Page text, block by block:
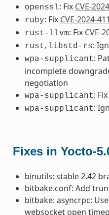
openssl: Fix CVE-
ruby: Fix CVE-2024-
rust-llvm: Fix CVE-
rust, libstd-rs:
wpa-supplicant:
incomplete
negotiation
wpa-supplicant: Fix
wpa-supplicant:
Fixes in Yocto-
binutils: stable 2.42
bitbake.conf: Add
bitbake: asyncrpc:
websocket open